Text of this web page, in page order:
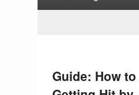
Guide: How